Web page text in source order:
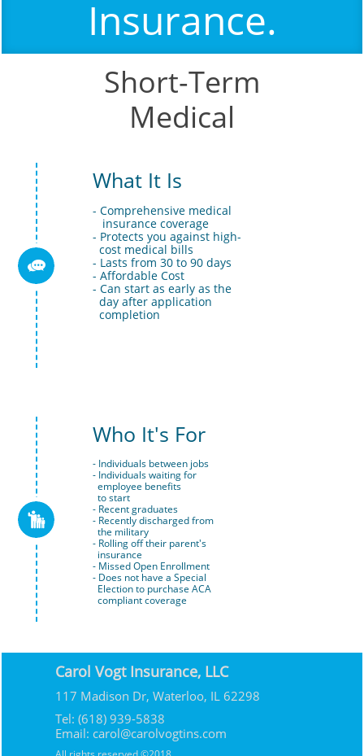
Insurance.
Short-Term
Medical
What It Is
- Comprehensive medical
   insurance coverage
- Protects you against high-
  cost medical bills
- Lasts from 30 to 90 days
- Affordable Cost
- Can start as early as the
  day after application
  completion

Who It's For
- Individuals between jobs
- Individuals waiting for
  employee benefits
  to start
- Recent graduates
- Recently discharged from
  the military
- Rolling off their parent's
  insurance
- Missed Open Enrollment
- Does not have a Special
  Election to purchase ACA
  compliant coverage

Carol Vogt Insurance, LLC
117 Madison Dr, Waterloo, IL 62298
Tel: (618) 939-5838
Email: carol@carolvogtins.com